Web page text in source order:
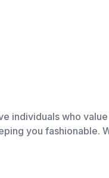
individuals who
you fashionable.